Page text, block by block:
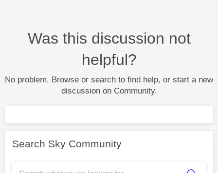
Was this discussion not
helpful?
No problem. Browse or search to find help, or start a new
discussion on Community.
Search Sky Community